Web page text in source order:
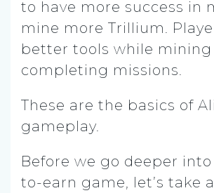
to have more success in
mine more Trillium.
better tools while mining
completing missions.
These are the basics of
gameplay.
Before we go deeper
to-earn game, let’s take